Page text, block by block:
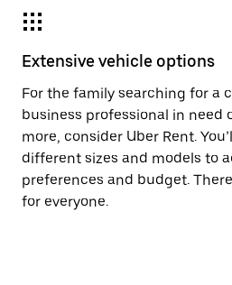
Extensive vehicle options
For the family searching for a
business professional in need
more, consider Uber Rent.
different sizes and models to
preferences and budget.
for everyone.